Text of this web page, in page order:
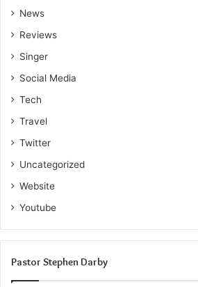
News
Reviews
Singer
Social Media
Tech
Travel
Twitter
Uncategorized
Website
Youtube
Pastor Stephen Darby